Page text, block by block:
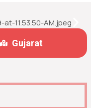
Gujarat